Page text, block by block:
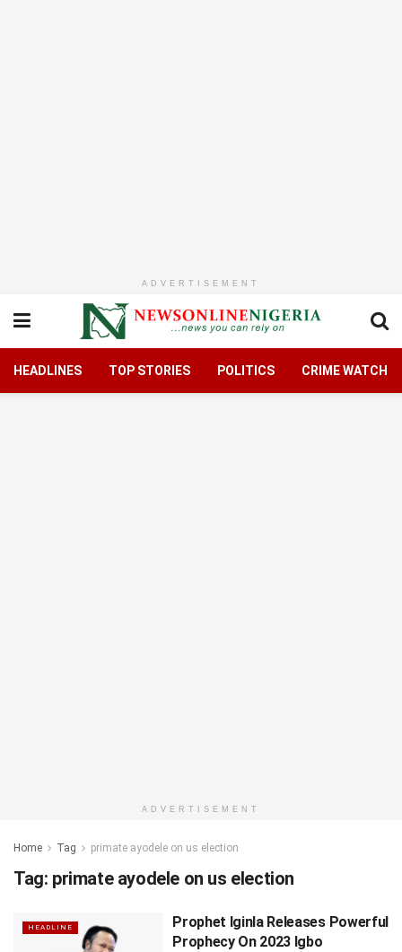
ADVERTISEMENT
HEADLINES TOP STORIES POLITICS CRIME WATCH
ADVERTISEMENT
Home Tag primate ayodele on us election
Tag: primate ayodele on us election
HEADLINE
Prophet Iginla Releases Powerful
Prophecy On 2023 Igbo